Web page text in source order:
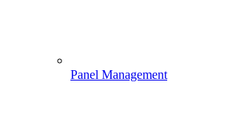
Panel Management